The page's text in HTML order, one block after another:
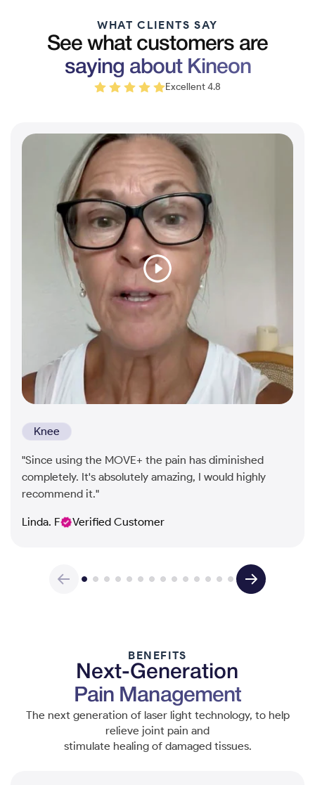
WHAT CLIENTS SAY
Excellent 4.8
See what customers are
saying about Kineon
Knee
"Since using the MOVE+ the pain has diminished
completely. It's absolutely amazing, I would highly
recommend it."
Linda. F Verified Customer
BENEFITS
Next-Generation
Pain Management
The next generation of laser light technology, to help
relieve joint pain and
stimulate healing of damaged tissues.